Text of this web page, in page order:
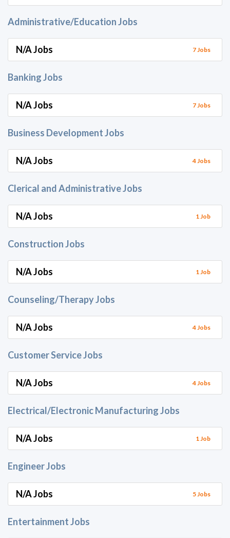
Administrative/Education Jobs
N/A Jobs 7 Jobs
Banking Jobs
N/A Jobs 7 Jobs
Business Development Jobs
N/A Jobs 4 Jobs
Clerical and Administrative Jobs
N/A Jobs 1 Job
Construction Jobs
N/A Jobs 1 Job
Counseling/Therapy Jobs
N/A Jobs 4 Jobs
Customer Service Jobs
N/A Jobs 4 Jobs
Electrical/Electronic Manufacturing Jobs
N/A Jobs 1 Job
Engineer Jobs
N/A Jobs 5 Jobs
Entertainment Jobs